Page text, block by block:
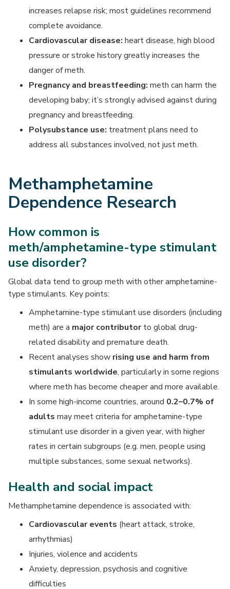
increases relapse risk; most guidelines recommend
complete avoidance.
Cardiovascular disease: heart disease, high blood
pressure or stroke history greatly increases the
danger of meth.
Pregnancy and breastfeeding: meth can harm the
developing baby; it’s strongly advised against during
pregnancy and breastfeeding.
Polysubstance use: treatment plans need to
address all substances involved, not just meth.
Methamphetamine
Dependence Research
How common is
meth/amphetamine-type stimulant
use disorder?
Global data tend to group meth with other amphetamine-
type stimulants. Key points:
Amphetamine-type stimulant use disorders (including
meth) are a major contributorto global drug-
related disability and premature death.
Recent analyses show rising use and harm from
stimulants worldwide, particularly in some regions
where meth has become cheaper and more available.
In some high-income countries, around 0.2–0.7% of
adults may meet criteria for amphetamine-type
stimulant use disorder in a given year, with higher
rates in certain subgroups (e.g. men, people using
multiple substances, some sexual networks).
Health and social impact
Methamphetamine dependence is associated with:
Cardiovascular events (heart attack, stroke,
arrhythmias)
Injuries, violence and accidents
Anxiety, depression, psychosis and cognitive
difficulties